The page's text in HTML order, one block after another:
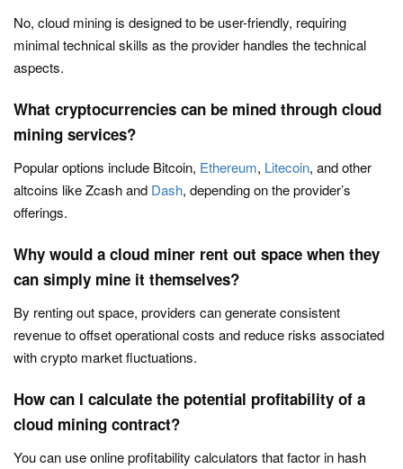
No, cloud mining is designed to be user-friendly, requiring
minimal technical skills as the provider handles the technical
aspects.
What cryptocurrencies can be mined through cloud
mining services?
Popular options include Bitcoin, Ethereum, Litecoin, and other
altcoins like Zcash and Dash, depending on the provider’s
offerings.
Why would a cloud miner rent out space when they
can simply mine it themselves?
By renting out space, providers can generate consistent
revenue to offset operational costs and reduce risks associated
with crypto market fluctuations.
How can I calculate the potential profitability of a
cloud mining contract?
You can use online profitability calculators that factor in hash